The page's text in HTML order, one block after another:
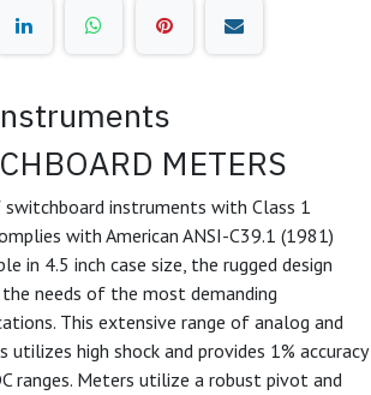
METERS
instruments with Class 1
with American ANSI-C39.1 (1981)
in 4.5 inch case size, the rugged design
needs of the most demanding
This extensive range of analog and
high shock and provides 1% accuracy
ranges. Meters utilize a robust pivot and